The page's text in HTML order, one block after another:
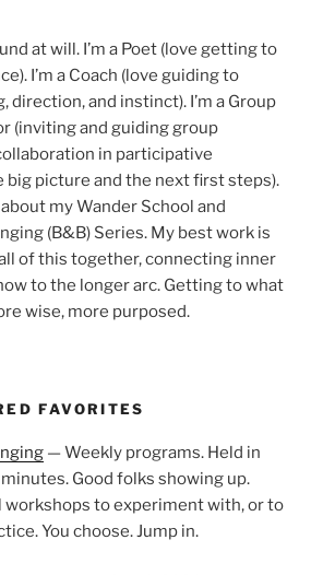
at will. I’m a Poet (love getting to
I’m a Coach (love guiding to
direction, and instinct). I’m a Group
(inviting and guiding group
in participative
big picture and the next first steps).
my Wander School and
(B&B) Series. My best work is
of this together, connecting inner
to the longer arc. Getting to what
wise, more purposed.
FAVORITES
— Weekly programs. Held in
Good folks showing up.
workshops to experiment with, or to
You choose. Jump in.